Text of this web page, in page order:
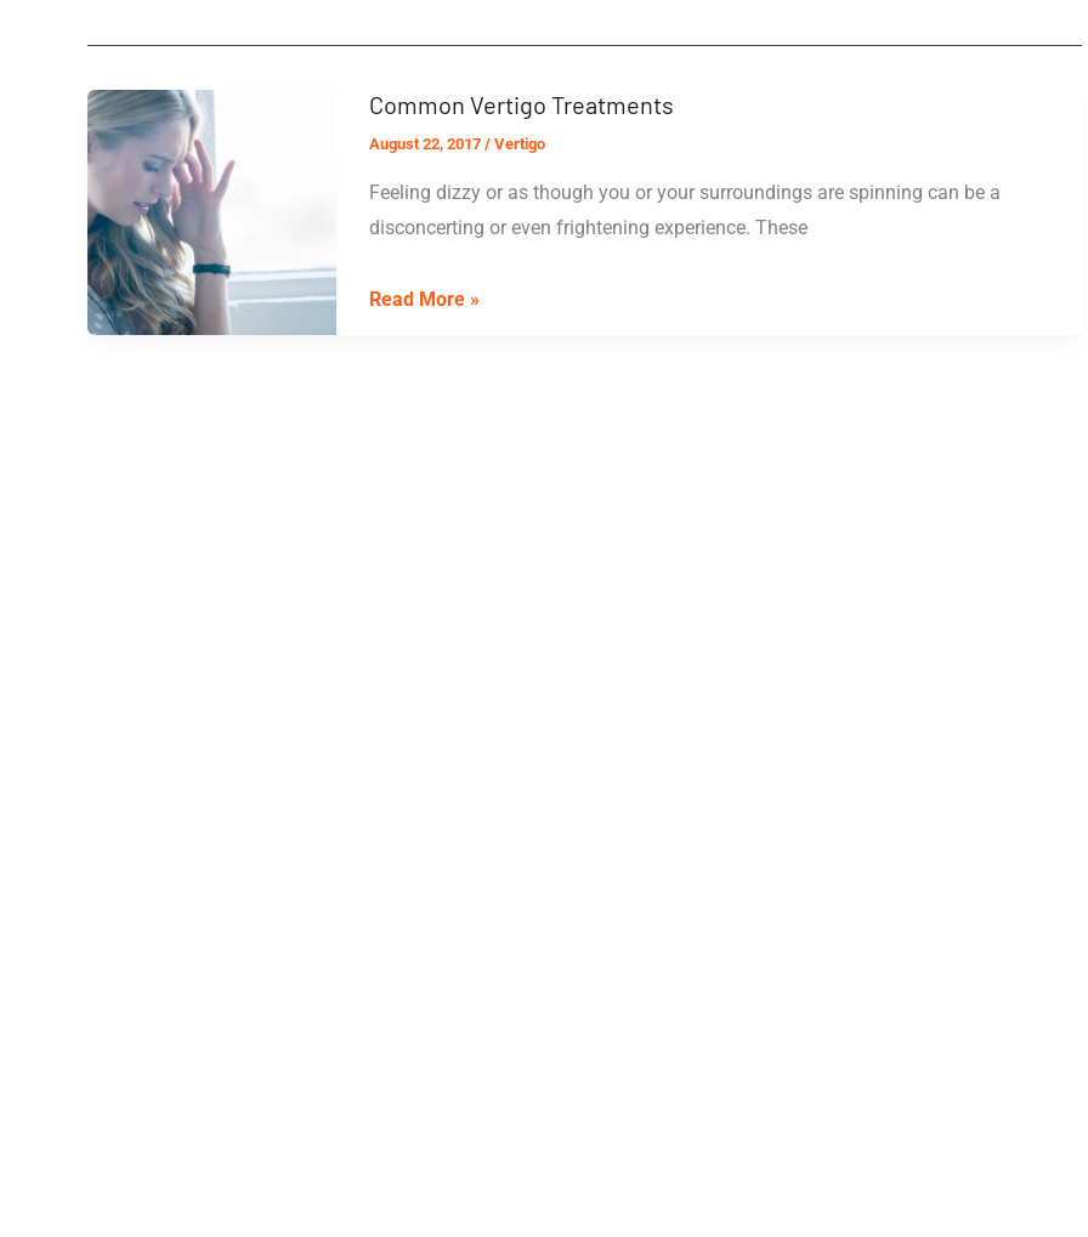
Common Vertigo Treatments
August 22, 2017 / Vertigo
Feeling dizzy or as though you or your surroundings are spinning can be a
disconcerting or even frightening experience. These
Common
Read More »